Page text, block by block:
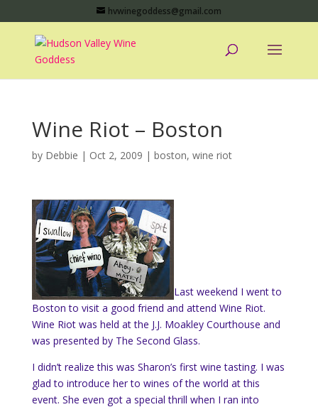
hvwinegoddess@gmail.com
Wine Riot – Boston
by Debbie | Oct 2, 2009 | boston, wine riot
Last weekend I went to
Boston to visit a good friend and attend Wine Riot.
Wine Riot was held at the J.J. Moakley Courthouse and
was presented by The Second Glass.
I didn’t realize this was Sharon’s first wine tasting. I was
glad to introduce her to wines of the world at this
event. She even got a special thrill when I ran into